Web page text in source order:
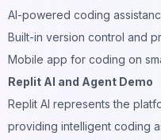
AI-powered coding
Built-in version control and
Mobile app for coding on
Replit AI and Agent Demo
Replit AI represents the
providing intelligent coding